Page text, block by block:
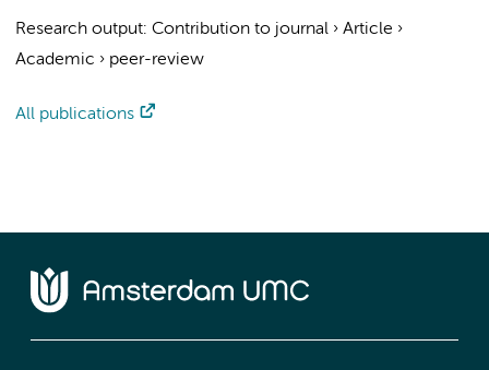
Research output: Contribution to journal › Article ›
Academic › peer-review
All publications